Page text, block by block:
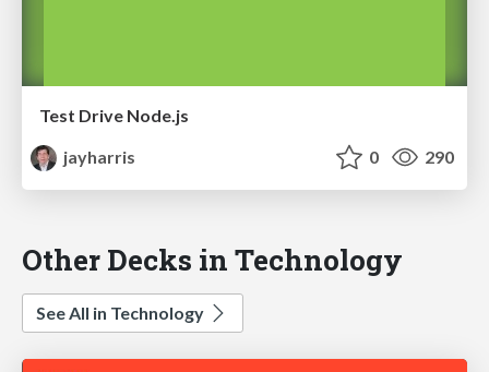
Test Drive Node.js
jayharris
0 290
Other Decks in Technology
See All in Technology